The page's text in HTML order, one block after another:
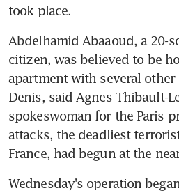
took place.
Abdelhamid Abaaoud, a 20-
citizen, was believed to be
apartment with several other
Denis, said Agnes Thibault-
spokeswoman for the Paris
attacks, the deadliest
France, had begun at the
Wednesday's operation